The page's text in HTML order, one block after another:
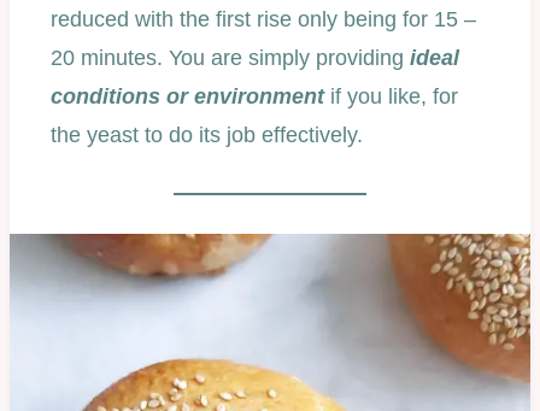
reduced with the first rise only being for 15 –
20 minutes. You are simply providingideal
conditions or environmentif you like, for
the yeast to do its job effectively.